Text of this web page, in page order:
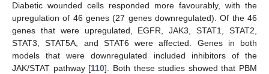
Diabetic wounded cells responded more favourably, with the
upregulation of 46 genes (27 genes downregulated). Of the 46
genes that were upregulated, EGFR, JAK3, STAT1, STAT2,
STAT3, STAT5A, and STAT6 were affected. Genes in both
models that were downregulated included inhibitors of the
JAK/STAT pathway [110]. Both these studies showed that PBM